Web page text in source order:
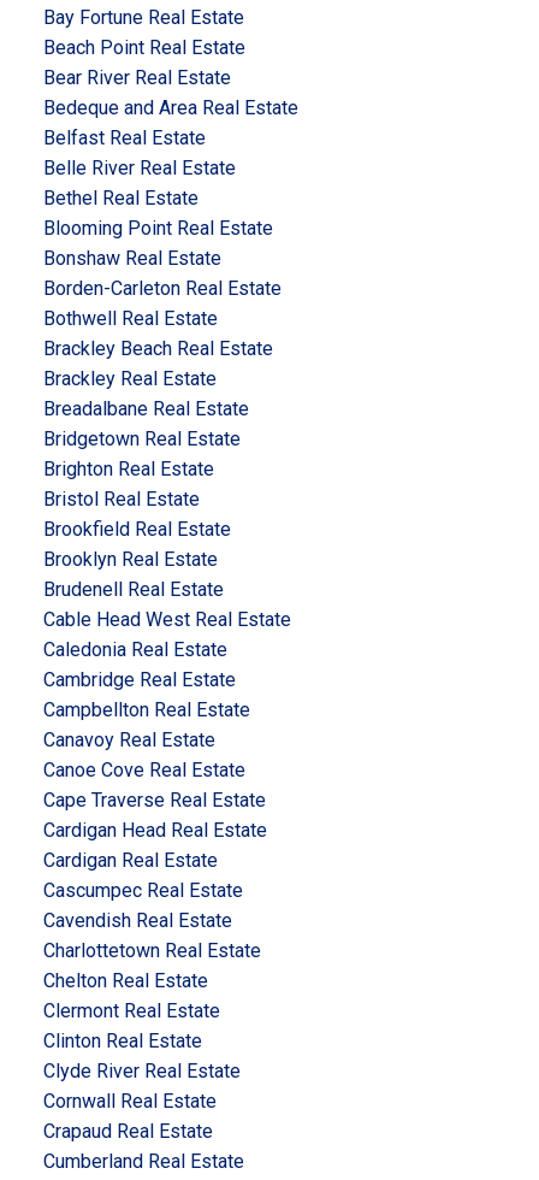
Bay Fortune Real Estate
Beach Point Real Estate
Bear River Real Estate
Bedeque and Area Real Estate
Belfast Real Estate
Belle River Real Estate
Bethel Real Estate
Blooming Point Real Estate
Bonshaw Real Estate
Borden-Carleton Real Estate
Bothwell Real Estate
Brackley Beach Real Estate
Brackley Real Estate
Breadalbane Real Estate
Bridgetown Real Estate
Brighton Real Estate
Bristol Real Estate
Brookfield Real Estate
Brooklyn Real Estate
Brudenell Real Estate
Cable Head West Real Estate
Caledonia Real Estate
Cambridge Real Estate
Campbellton Real Estate
Canavoy Real Estate
Canoe Cove Real Estate
Cape Traverse Real Estate
Cardigan Head Real Estate
Cardigan Real Estate
Cascumpec Real Estate
Cavendish Real Estate
Charlottetown Real Estate
Chelton Real Estate
Clermont Real Estate
Clinton Real Estate
Clyde River Real Estate
Cornwall Real Estate
Crapaud Real Estate
Cumberland Real Estate